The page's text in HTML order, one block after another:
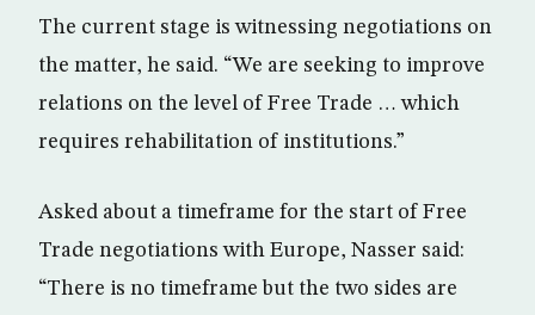
The current stage is witnessing negotiations on
the matter, he said. “We are seeking to improve
relations on the level of Free Trade … which
requires rehabilitation of institutions.”
Asked about a timeframe for the start of Free
Trade negotiations with Europe, Nasser said:
“There is no timeframe but the two sides are